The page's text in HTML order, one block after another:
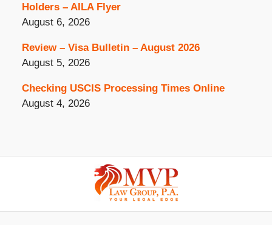
Holders – AILA Flyer
August 6, 2026
Review – Visa Bulletin – August 2026
August 5, 2026
Checking USCIS Processing Times Online
August 4, 2026
Information